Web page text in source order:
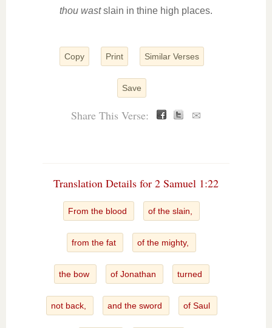
thou wastslain in thine high places.
Copy Print Similar Verses
Save
Share This Verse: ✉
Translation Details for 2 Samuel 1:22
From the blood of the slain,
from the fat of the mighty,
the bow of Jonathan turned
not back, and the sword of Saul